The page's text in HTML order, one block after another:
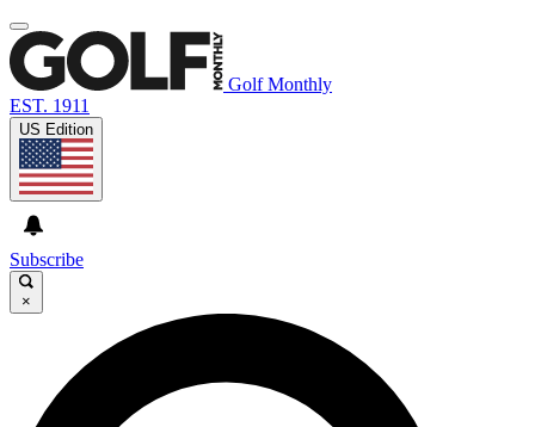
Golf Monthly
EST. 1911
US Edition
Subscribe
×